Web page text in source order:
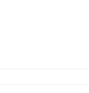
Should You Pay Off